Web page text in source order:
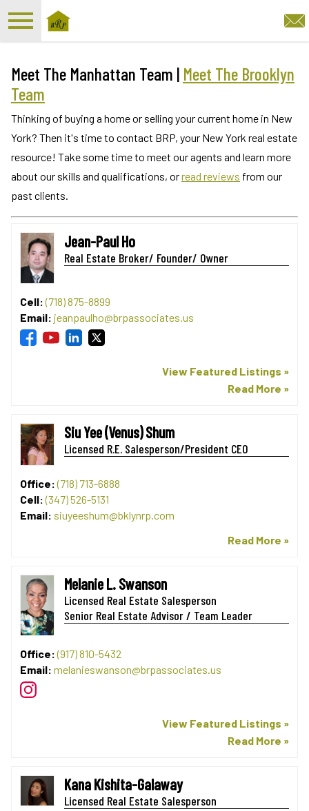
Meet The Manhattan Team | Meet The Brooklyn
Team
Thinking of buying a home or selling your current home in New
York? Then it's time to contact BRP, your New York real estate
resource! Take some time to meet our agents and learn more
about our skills and qualifications, orread reviews from our
past clients.
Jean-Paul Ho
Real Estate Broker/ Founder/ Owner
Cell: (718) 875-8899
Email: jeanpaulho@brpassociates.us
View Featured Listings »
Read More »
Siu Yee (Venus) Shum
Licensed R.E. Salesperson/President CEO
Office: (718) 713-6888
Cell: (347) 526-5131
Email: siuyeeshum@bklynrp.com
Read More »
Melanie L. Swanson
Licensed Real Estate Salesperson
Senior Real Estate Advisor / Team Leader
Office: (917) 810-5432
Email: melanieswanson@brpassociates.us
View Featured Listings »
Read More »
Kana Kishita-Galaway
Licensed Real Estate Salesperson